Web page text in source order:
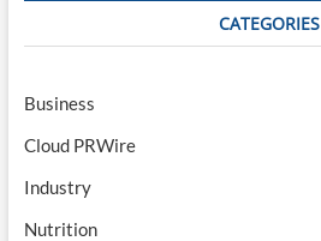
CATEGORIES
Business
Cloud PRWire
Industry
Nutrition